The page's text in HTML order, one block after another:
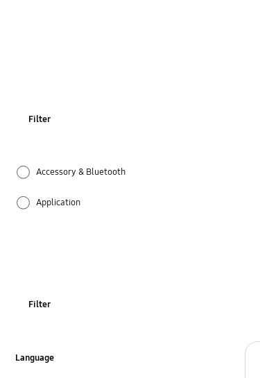
Filter
Accessory & Bluetooth
Application
Camera
Filter
Language